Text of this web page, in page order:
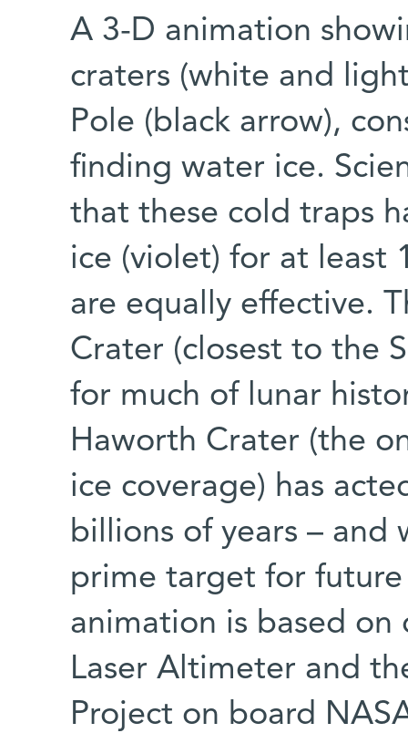
A 3-D animation
craters (white and
Pole (black arrow),
finding water ice.
that these cold traps
ice (violet) for at least
are equally effective.
Crater (closest to the
for much of lunar
Haworth Crater (the
ice coverage) has
billions of years – and
prime target for future
animation is based
Laser Altimeter and
Project on board